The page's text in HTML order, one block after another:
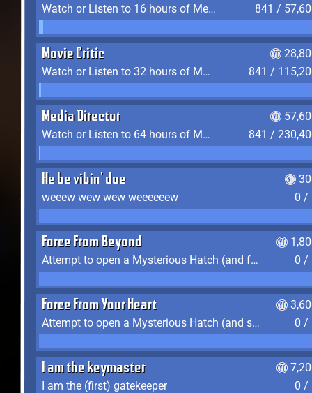
Watch or Listen to 16 hours of Media
841 /
Movie Critic
Watch or Listen to 32 hours of Media
841 /
Media Director
Watch or Listen to 64 hours of Media
841 /
He be vibin' doe
weeew wew wew weeeeeew
0 /
Force From Beyond
Attempt to open a Mysterious Hatch (and fail)
0 /
Force From Your Heart
Attempt to open a Mysterious Hatch (and succeed)
0 /
I am the keymaster
I am the (first) gatekeeper
0 /